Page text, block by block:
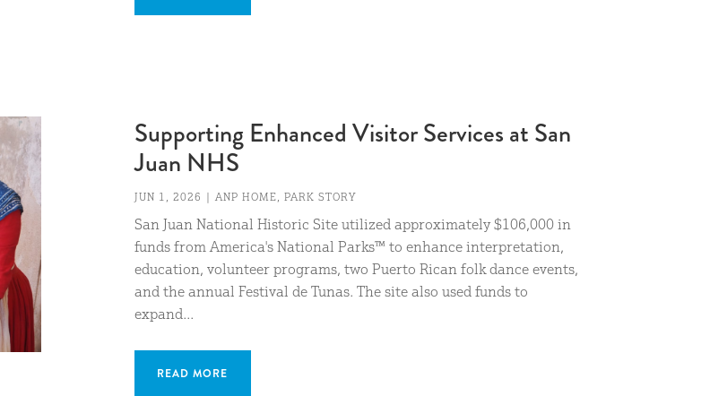
Supporting Enhanced Visitor Services at San
Juan NHS
JUN 1, 2026 ANP HOME, PARK STORY
San Juan National Historic Site utilized approximately $106,000 in
funds from America's National Parks™ to enhance interpretation,
education, volunteer programs, two Puerto Rican folk dance events,
and the annual Festival de Tunas. The site also used funds to
expand...
READ MORE